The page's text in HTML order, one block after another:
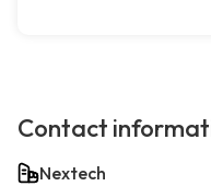
Contact
Nextech